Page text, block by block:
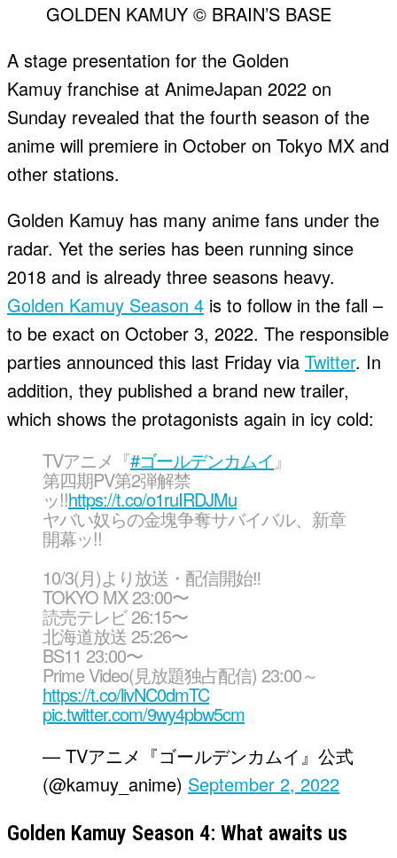
GOLDEN KAMUY © BRAIN’S BASE
A stage presentation for the Golden
Kamuy franchise at AnimeJapan 2022 on
Sunday revealed that the fourth season of the
anime will premiere in October on Tokyo MX and
other stations.
Golden Kamuy has many anime fans under the
radar. Yet the series has been running since
2018 and is already three seasons heavy.
Golden Kamuy Season 4 is to follow in the fall –
to be exact on October 3, 2022. The responsible
parties announced this last Friday via Twitter. In
addition, they published a brand new trailer,
which shows the protagonists again in icy cold:
TVアニメ『#ゴールデンカムイ』
第四期PV第2弾解禁
ッ!!https://t.co/o1ruIRDJMu
ヤバい奴らの金塊争奪サバイバル、新章
開幕ッ!!
10/3(月)より放送・配信開始‼︎
TOKYO MX 23:00〜
読売テレビ 26:15〜
北海道放送 25:26〜
BS11 23:00〜
Prime Video(見放題独占配信) 23:00～
https://t.co/livNC0dmTC
pic.twitter.com/9wy4pbw5cm
— TVアニメ『ゴールデンカムイ』公式
(@kamuy_anime) September 2, 2022
Golden Kamuy Season 4: What awaits us